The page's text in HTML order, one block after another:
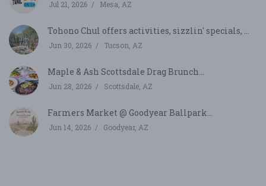
Jul 21, 2026 Mesa, AZ
Tohono Chul offers activities, sizzlin' specials, ...
Jun 30, 2026 Tucson, AZ
Maple & Ash Scottsdale Drag Brunch...
Jun 28, 2026 Scottsdale, AZ
Farmers Market @ Goodyear Ballpark...
Jun 14, 2026 Goodyear, AZ